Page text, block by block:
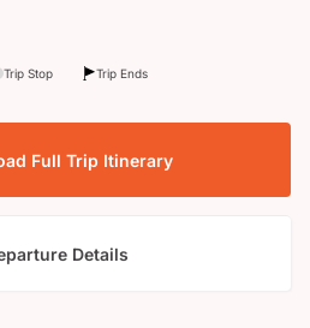
Trip Stop Trip Ends
Full Trip Itinerary
Details